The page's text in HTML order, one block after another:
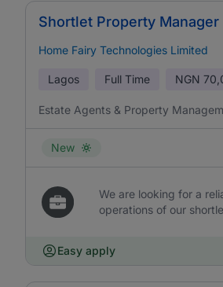
Shortlet Property Manager
Home Fairy Technologies Limited
Lagos Full Time NGN
Estate Agents & Property
New
We are looking for a
operations of our
Easy apply